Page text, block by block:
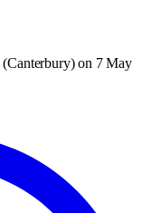
(Canterbury) on 7 May